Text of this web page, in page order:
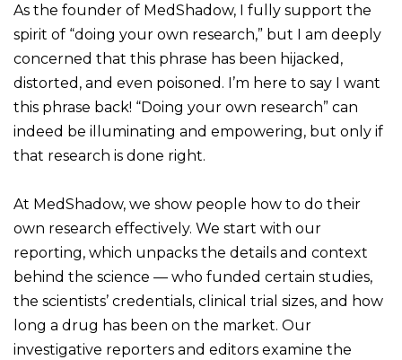
As the founder of MedShadow, I fully support the
spirit of “doing your own research,” but I am deeply
concerned that this phrase has been hijacked,
distorted, and even poisoned. I’m here to say I want
this phrase back! “Doing your own research” can
indeed be illuminating and empowering, but only if
that research is done right.
At MedShadow, we show people how to do their
own research effectively. We start with our
reporting, which unpacks the details and context
behind the science — who funded certain studies,
the scientists’ credentials, clinical trial sizes, and how
long a drug has been on the market. Our
investigative reporters and editors examine the